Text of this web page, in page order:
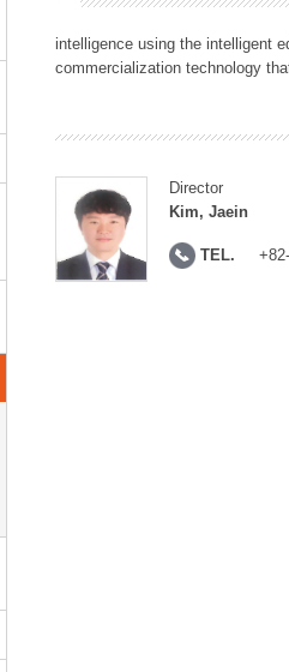
intelligence using the intelligent
commercialization technology
Director
Kim, Jaein
TEL.